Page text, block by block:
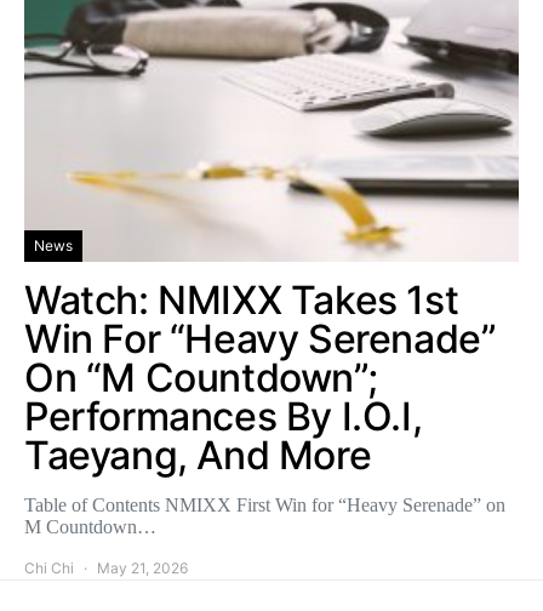
News
Watch: NMIXX Takes 1st
Win For “Heavy Serenade”
On “M Countdown”;
Performances By I.O.I,
Taeyang, And More
Table of Contents NMIXX First Win for “Heavy Serenade” on
M Countdown…
Chi Chi May 21, 2026